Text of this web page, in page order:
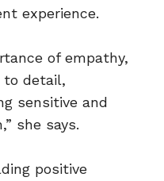
experience.
of empathy,
to detail,
sensitive and
she says.
positive